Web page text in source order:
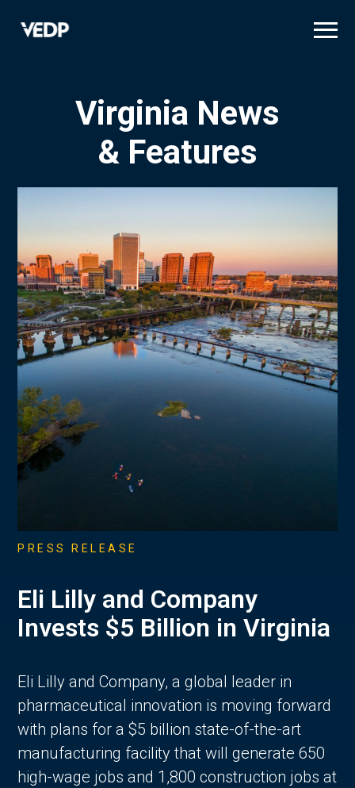
Virginia News
& Features
PRESS RELEASE
Eli Lilly and Company
Invests $5 Billion in Virginia
Eli Lilly and Company, a global leader in
pharmaceutical innovation is moving forward
with plans for a $5 billion state-of-the-art
manufacturing facility that will generate 650
high-wage jobs and 1,800 construction jobs at